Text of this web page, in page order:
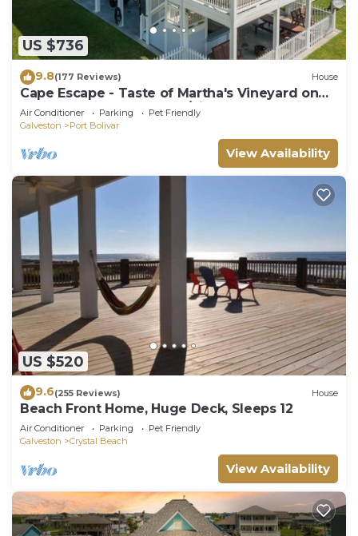
US $736
9.8(177 Reviews) House
Cape Escape - Taste of Martha's Vineyard on
Crystal Beach. Hot Tub w/view!
Air Conditioner Parking
Pet Friendly
Galveston
Port Bolivar
View Availability
US $520
9.6(255 Reviews) House
Beach Front Home, Huge Deck, Sleeps 12
Air Conditioner Parking
Pet Friendly
Galveston
Crystal Beach
View Availability